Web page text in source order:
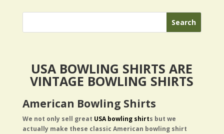
USA BOWLING SHIRTS ARE
VINTAGE BOWLING SHIRTS
American Bowling Shirts
We not only sell great USA bowling shirts but we
actually make these classic American bowling shirt